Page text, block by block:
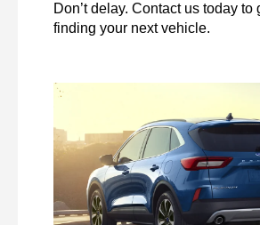
Don’t delay. Contact us today to
finding your next vehicle.